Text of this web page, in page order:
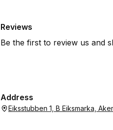
Reviews
Be the first to review us and
Address
Eiksstubben 1, B Eiksmarka,